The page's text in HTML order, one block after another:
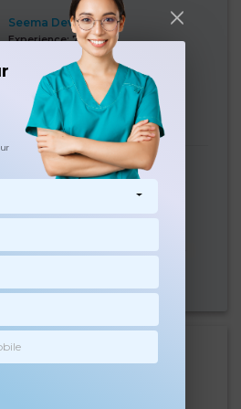
Seema Devi
Experience:7 years
Below 10th Age 31 Years
Language Known:
Hindi
28 Days
/month
₹: 17000
₹ 18000
Baby Bath Child Hygiene
Hours Know More